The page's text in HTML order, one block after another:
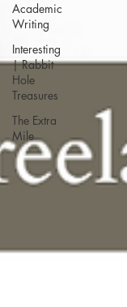
Academic
Writing
Interesting
| Rabbit
Hole
Treasures
The Extra
Mile